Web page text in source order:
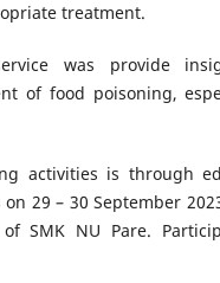
treatment.
was provide
of food poisoning,
activities is through
29 – 30 September
SMK NU Pare.